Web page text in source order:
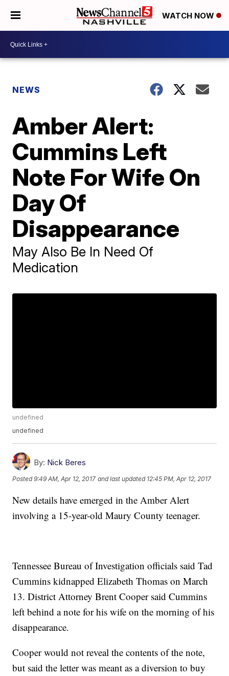
WATCH NOW
NEWS
Amber Alert:
Cummins Left
Note For Wife On
Day Of
Disappearance
May Also Be In Need Of
Medication
undefined
undefined
By: Nick Beres
Posted9:49 AM, Apr 12, 2017 and last updated 12:45 PM, Apr 12, 2017
New details have emerged in the Amber Alert
involving a 15-year-old Maury County teenager.
Tennessee Bureau of Investigation officials said Tad
Cummins kidnapped Elizabeth Thomas on March
13. District Attorney Brent Cooper said Cummins
left behind a note for his wife on the morning of his
disappearance.
Cooper would not reveal the contents of the note,
but said the letter was meant as a diversion to buy